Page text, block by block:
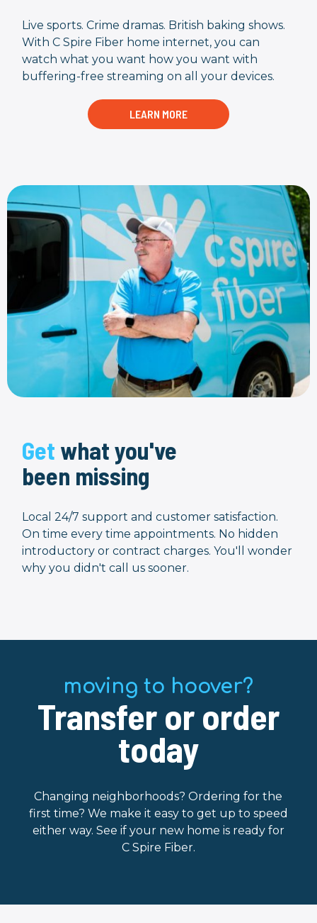
Live sports. Crime dramas. British baking shows.
With C Spire Fiber home internet, you can
watch what you want how you want with
buffering-free streaming on all your devices.
LEARN MORE
Get what you've
been missing
Local 24/7 support and customer satisfaction.
On time every time appointments. No hidden
introductory or contract charges. You'll wonder
why you didn't call us sooner.
moving to hoover?
Transfer or order
today
Changing neighborhoods? Ordering for the
first time? We make it easy to get up to speed
either way. See if your new home is ready for
C Spire Fiber.